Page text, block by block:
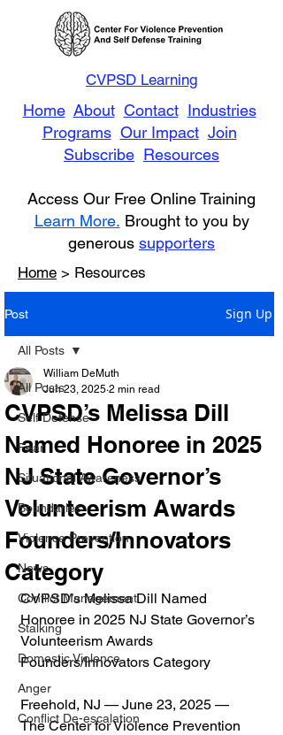
CVPSD Learning
Home About Contact Industries
Programs Our Impact Join
Subscribe Resources
Access Our Free Online Training
Learn More. Brought to you by
generous supporters
Home > Resources
Post Sign Up
All Posts
Self Defense
Fear
Situational Awareness
Boundaries
Violence Prevention
News
Conflict Management
Stalking
Domestic Violence
Anger
Conflict De-escalation
All Posts
CVPSD’s Melissa Dill
Named Honoree in 2025
NJ State Governor’s
Volunteerism Awards
Founders/Innovators
Category
William DeMuth
Jun 23, 2025 2 min read
CVPSD’s Melissa Dill Named
Honoree in 2025 NJ State Governor’s
Volunteerism Awards
Founders/Innovators Category
Freehold, NJ — June 23, 2025 —
The Center for Violence Prevention